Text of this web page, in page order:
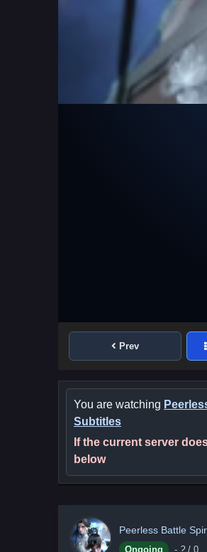
Prev
You are watching
Subtitles
If the current server
below
Peerless Battle
Ongoing - ? / 0